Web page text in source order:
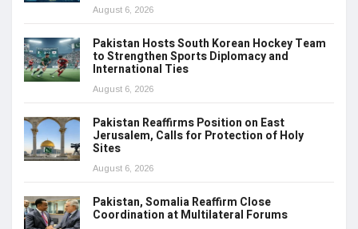
August 6, 2026
Pakistan Hosts South Korean Hockey Team
to Strengthen Sports Diplomacy and
International Ties
August 6, 2026
Pakistan Reaffirms Position on East
Jerusalem, Calls for Protection of Holy
Sites
August 6, 2026
Pakistan, Somalia Reaffirm Close
Coordination at Multilateral Forums